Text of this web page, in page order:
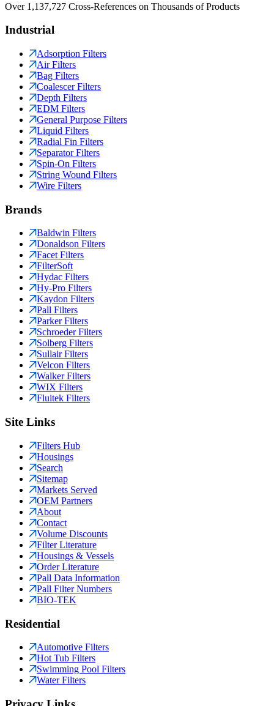
Over 1,137,727 Cross-References on Thousands of Products
Industrial
Adsorption Filters
Air Filters
Bag Filters
Coalescer Filters
Depth Filters
EDM Filters
General Purpose Filters
Liquid Filters
Radial Fin Filters
Separator Filters
Spin-On Filters
String Wound Filters
Wire Filters
Brands
Baldwin Filters
Donaldson Filters
Facet Filters
FilterSoft
Hydac Filters
Hy-Pro Filters
Kaydon Filters
Pall Filters
Parker Filters
Schroeder Filters
Solberg Filters
Sullair Filters
Velcon Filters
Walker Filters
WIX Filters
Fluitek Filters
Site Links
Filters Hub
Housings
Search
Sitemap
Markets Served
OEM Partners
About
Contact
Volume Discounts
Filter Literature
Housings & Vessels
Order Literature
Pall Data Information
Pall Filter Numbers
BIO-TEK
Residential
Automotive Filters
Hot Tub Filters
Swimming Pool Filters
Water Filters